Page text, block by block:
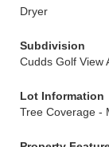
Dryer
Subdivision
Cudds Golf View
Lot Information
Tree Coverage -